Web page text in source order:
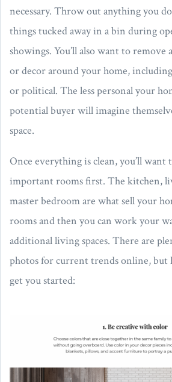
necessary. Throw out anything you
things tucked away in a bin during
showings. You’ll also want to remove
or decor around your home,
or political. The less personal your
potential buyer will imagine
space.
Once everything is clean, you’ll want
important rooms first. The kitchen,
master bedroom are what sell your
rooms and then you can work your
additional living spaces. There are
photos for current trends online, but
get you started: